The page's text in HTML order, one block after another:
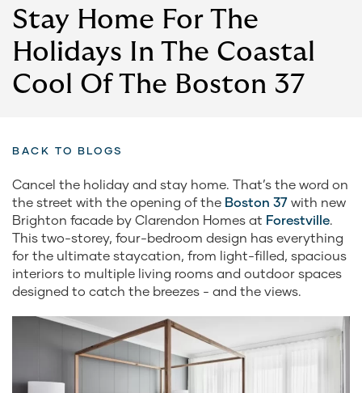
Stay Home For The
Holidays In The Coastal
Cool Of The Boston 37
BACK TO BLOGS
Cancel the holiday and stay home. That’s the word on
the street with the opening of the Boston 37 with new
Brighton facade by Clarendon Homes at Forestville.
This two-storey, four-bedroom design has everything
for the ultimate staycation, from light-filled, spacious
interiors to multiple living rooms and outdoor spaces
designed to catch the breezes - and the views.